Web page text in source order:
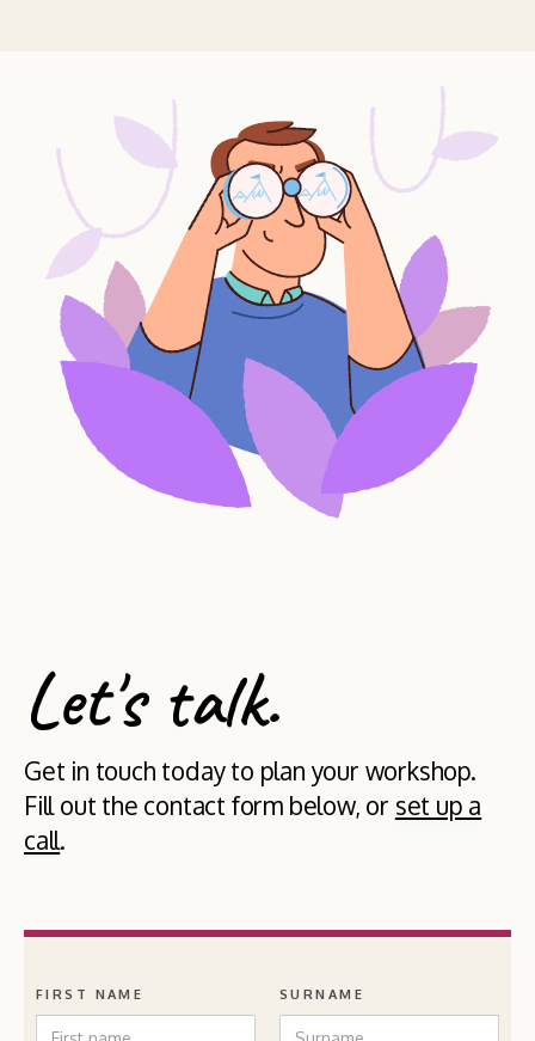
Let's talk.
Get in touch today to plan your workshop.
Fill out the contact form below, or set up a
call.
FIRST NAME SURNAME